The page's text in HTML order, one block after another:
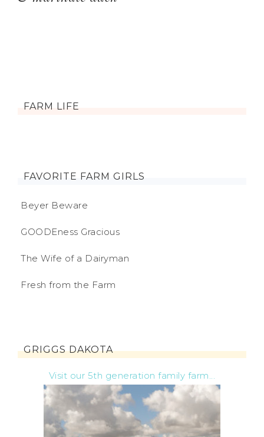
FARM LIFE
FAVORITE FARM GIRLS
Beyer Beware
GOODEness Gracious
The Wife of a Dairyman
Fresh from the Farm
GRIGGS DAKOTA
Visit our 5th generation family farm...